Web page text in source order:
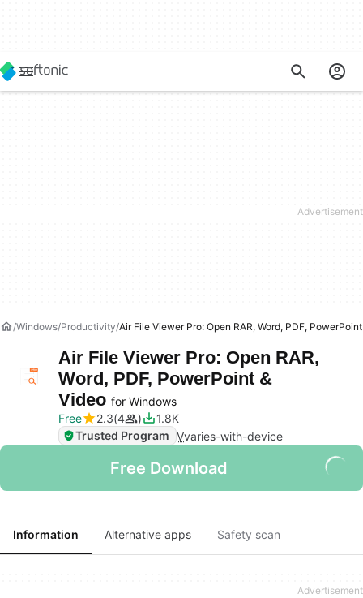
Windows Productivity Air File Viewer Pro: Open RAR, Word, PDF,
Air File Viewer Pro: Open RAR,
Word, PDF, PowerPoint &
Video for Windows
Free
2.3 4
1.8K
Trusted Program Vvaries-with-device
Free Download
Information Alternative apps Safety scan